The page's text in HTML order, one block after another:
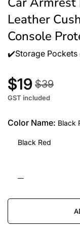
Leather
Console
✔️Storage Pockets
$19 $39
GST included
Color Name: Black
Black Red